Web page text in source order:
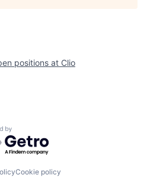
positions at Clio
by Getro.com
Cookie policy